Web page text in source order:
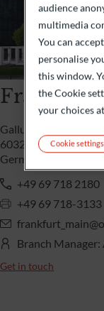
Frankfurt
Gallusanlage 8
60329 Frankfurt/M
Germany
+49 69 718 2180
+49 69 718-3133
Branch
Get in touch
audience
multimedia
You can
personalise
this window.
the Cookie
your choices
Cookie settings